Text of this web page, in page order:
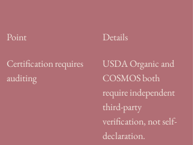
Point Details
Certification requires
auditing
USDA Organic and
COSMOS both
require independent
third-party
verification, not self-
declaration.